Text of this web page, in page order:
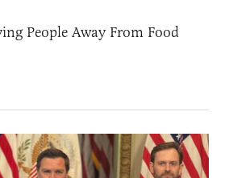
People Away From Food